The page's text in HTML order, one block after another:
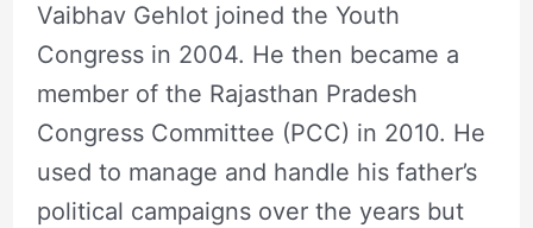
Vaibhav Gehlot joined the Youth
Congress in 2004. He then became a
member of the Rajasthan Pradesh
Congress Committee (PCC) in 2010. He
used to manage and handle his father’s
political campaigns over the years but